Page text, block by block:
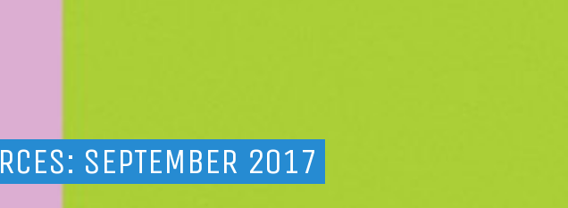
SEPTEMBER 2017